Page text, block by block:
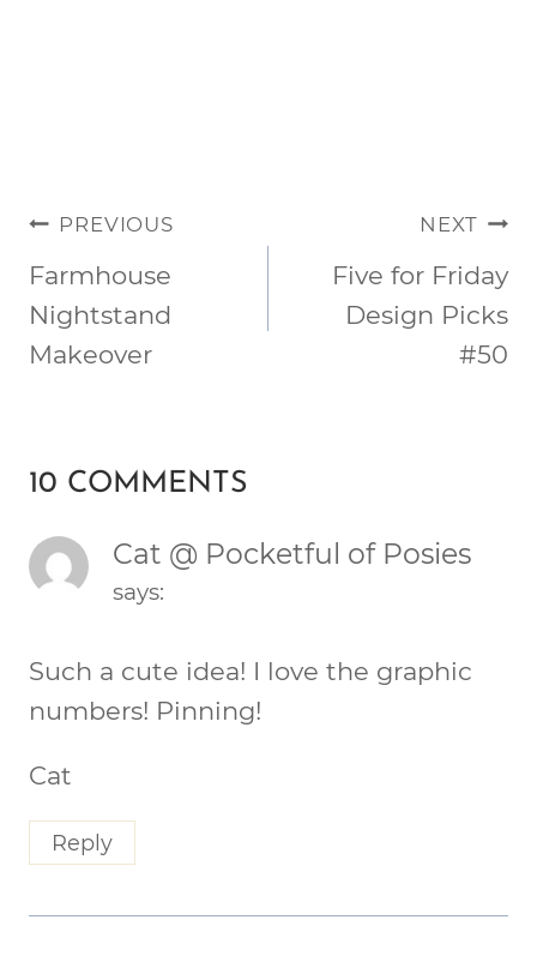
POST
NAVIGATION
PREVIOUS
Farmhouse
Nightstand
Makeover
NEXT
Five for Friday
Design Picks
#50
10 COMMENTS
Cat @ Pocketful of Posies
says:
Such a cute idea! I love the graphic
numbers! Pinning!
Cat
Reply